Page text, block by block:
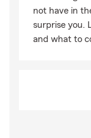
not have in
surprise you.
and what to